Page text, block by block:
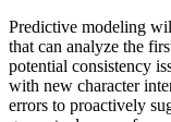
Predictive modeling
that can analyze the
potential consistency
with new character
errors to proactively